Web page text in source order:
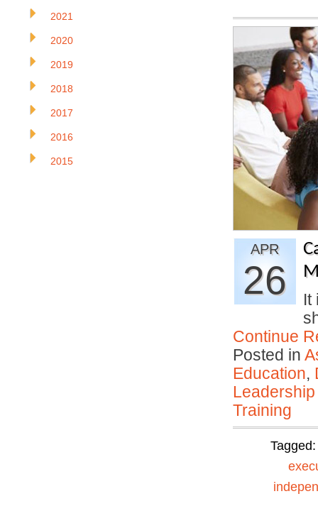
APR
26
It
Continue
Posted in
Education,
Training
2021
2020
2019
2018
2017
2016
2015